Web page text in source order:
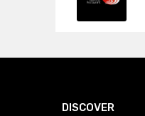
DISCOVER